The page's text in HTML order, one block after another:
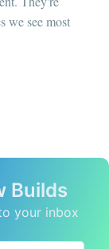
we see most
Builds
your inbox